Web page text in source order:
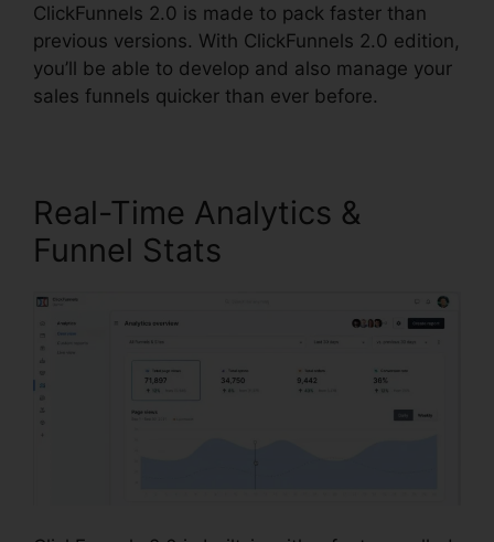
ClickFunnels 2.0 is made to pack faster than
previous versions. With ClickFunnels 2.0 edition,
you’ll be able to develop and also manage your
sales funnels quicker than ever before.
Real-Time Analytics &
Funnel Stats